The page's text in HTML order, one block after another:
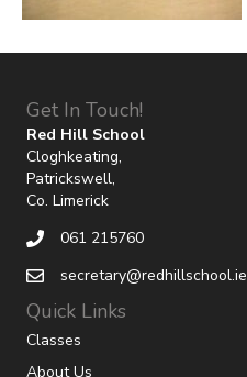
Get In Touch!
Red Hill School
Cloghkeating,
Patrickswell,
Co. Limerick
061 215760
secretary@redhillschool.ie
Quick Links
Classes
About Us